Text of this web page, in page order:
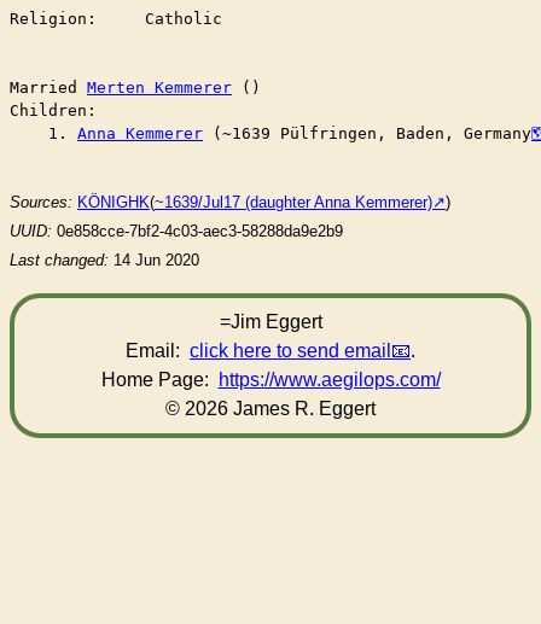
Religion:     Catholic
Merten Kemmerer ()
Children:
    1.
Anna Kemmerer (~1639 Pülfringen, Baden, Germany
Sources: KÖNIGHK(~1639/Jul17 (daughter Anna Kemmerer)
)
UUID: 0e858cce-7bf2-4c03-aec3-58288da9e2b9
Last changed: 14 Jun 2020
=Jim Eggert
Email: click here to send email
.
Home Page:
https://www.aegilops.com/
© 2026 James R. Eggert